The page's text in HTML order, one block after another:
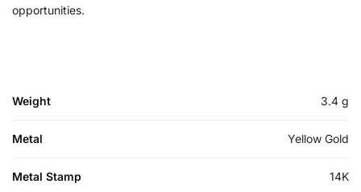
opportunities.
Weight 3.4 g
Metal Yellow Gold
Metal Stamp 14K